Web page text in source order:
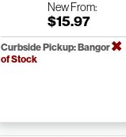
NewFrom:
$15.97
Curbside Pickup: Bangor
of Stock